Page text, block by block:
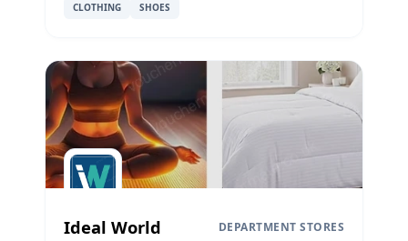
CLOTHING SHOES
Ideal World DEPARTMENT STORES